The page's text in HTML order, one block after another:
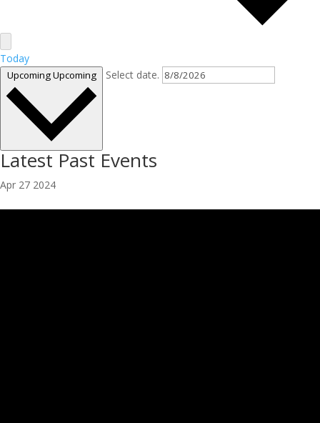
Today
UpcomingUpcoming Select date.
Latest Past Events
Apr 27 2024